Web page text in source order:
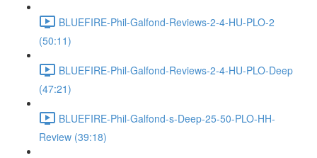
BLUEFIRE-Phil-Galfond-Reviews-2-4-HU-PLO-2
(50:11)
BLUEFIRE-Phil-Galfond-Reviews-2-4-HU-PLO-Deep
(47:21)
BLUEFIRE-Phil-Galfond-s-Deep-25-50-PLO-HH-
Review (39:18)